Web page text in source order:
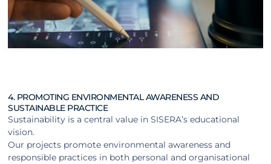
4. PROMOTING ENVIRONMENTAL AWARENESS AND
SUSTAINABLE PRACTICE
Sustainability is a central value in SISERA’s educational
vision.
Our projects promote environmental awareness and
responsible practices in both personal and organisational